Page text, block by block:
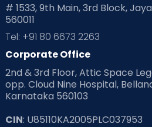
# 1533, 9th Main, 3rd Block,
560011
Tel: +91 80 6673 2263
Corporate Office
2nd & 3rd Floor, Attic Space
opp. Cloud Nine Hospital,
Karnataka 560103
CIN: U85110KA2005PLC037953